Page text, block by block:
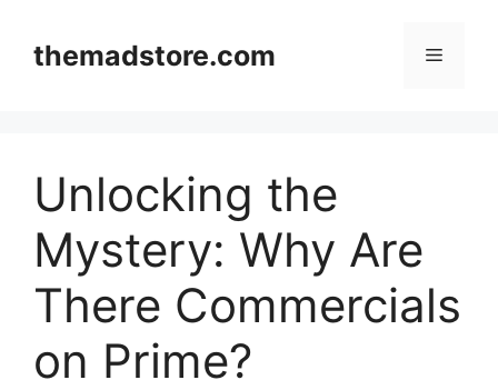
contentthemadstore.com Menu
Unlocking the
Mystery: Why Are
There Commercials
on Prime?